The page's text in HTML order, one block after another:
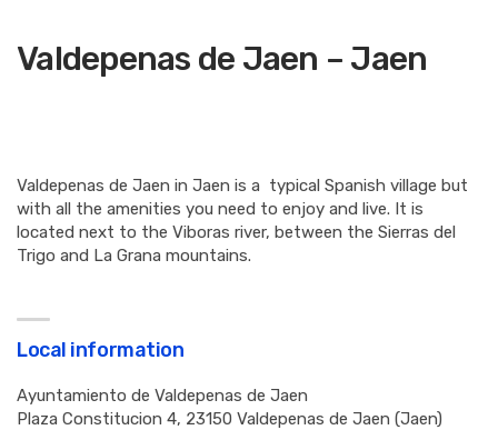
Valdepenas de Jaen – Jaen
Valdepenas de Jaen in Jaen is a typical Spanish village but
with all the amenities you need to enjoy and live. It is
located next to the Viboras river, between the Sierras del
Trigo and La Grana mountains.
Local information
Ayuntamiento de Valdepenas de Jaen
Plaza Constitucion 4, 23150 Valdepenas de Jaen (Jaen)